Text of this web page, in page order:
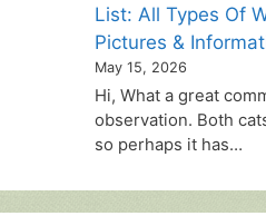
List: All Types Of
Pictures &
May 15, 2026
Hi, What a great
observation. Both
so perhaps it has…